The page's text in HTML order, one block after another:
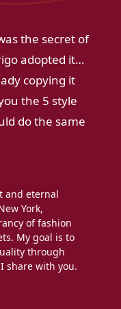
the secret of
adopted it…
copying it
the 5 style
do the same
and eternal
York,
of fashion
My goal is to
through
share with you.